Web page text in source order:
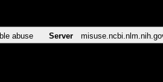
abuse Server